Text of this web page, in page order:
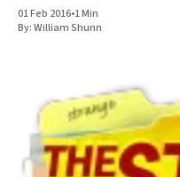
01 Feb 2016•1 Min
By:William Shunn